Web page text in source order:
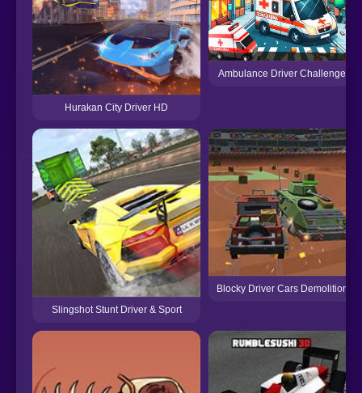
Hurakan City Driver HD
Ambulance Driver Challenge
Slingshot Stunt Driver & Sport
Blocky Driver Cars Demolition